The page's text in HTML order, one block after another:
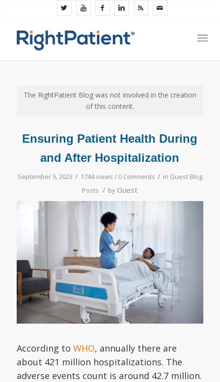
The RightPatient Blog was not involved in the creation
of this content.
Ensuring Patient Health During
and After Hospitalization
September 5, 2023 / 1744 views / 0 Comments / in Guest Blog
Posts / by Guest
According to WHO, annually there are
about 421 million hospitalizations. The
adverse events count is around 42.7 million.